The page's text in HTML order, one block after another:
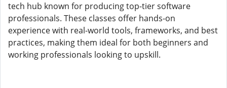
tech hub known for producing top-tier software
professionals. These classes offer hands-on
experience with real-world tools, frameworks, and best
practices, making them ideal for both beginners and
working professionals looking to upskill.